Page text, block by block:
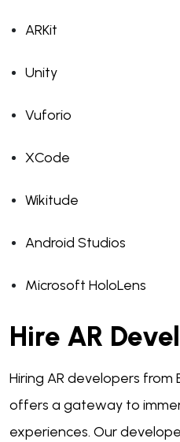
ARKit
Unity
Vuforio
XCode
Wikitude
Android Studios
Microsoft HoloLens
Hire AR
Hiring AR developers
offers a gateway to
experiences. Our